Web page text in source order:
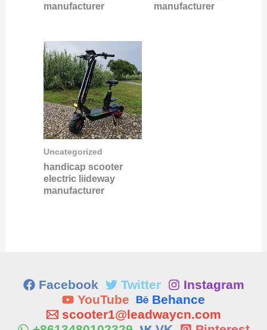
manufacturer
manufacturer
Uncategorized
handicap scooter
electric liideway
manufacturer
Facebook Twitter
Instagram
YouTube
Behance
scooter1@leadwaycn.com